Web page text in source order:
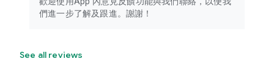
們進一步了解及跟進。謝謝！
See all reviews